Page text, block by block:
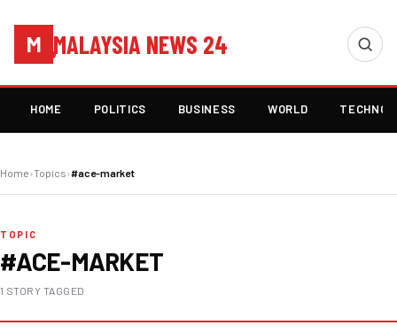
M MALAYSIA NEWS 24
HOME POLITICS BUSINESS WORLD
Home›Topics›#ace-market
TOPIC
#ACE-MARKET
1 STORY TAGGED